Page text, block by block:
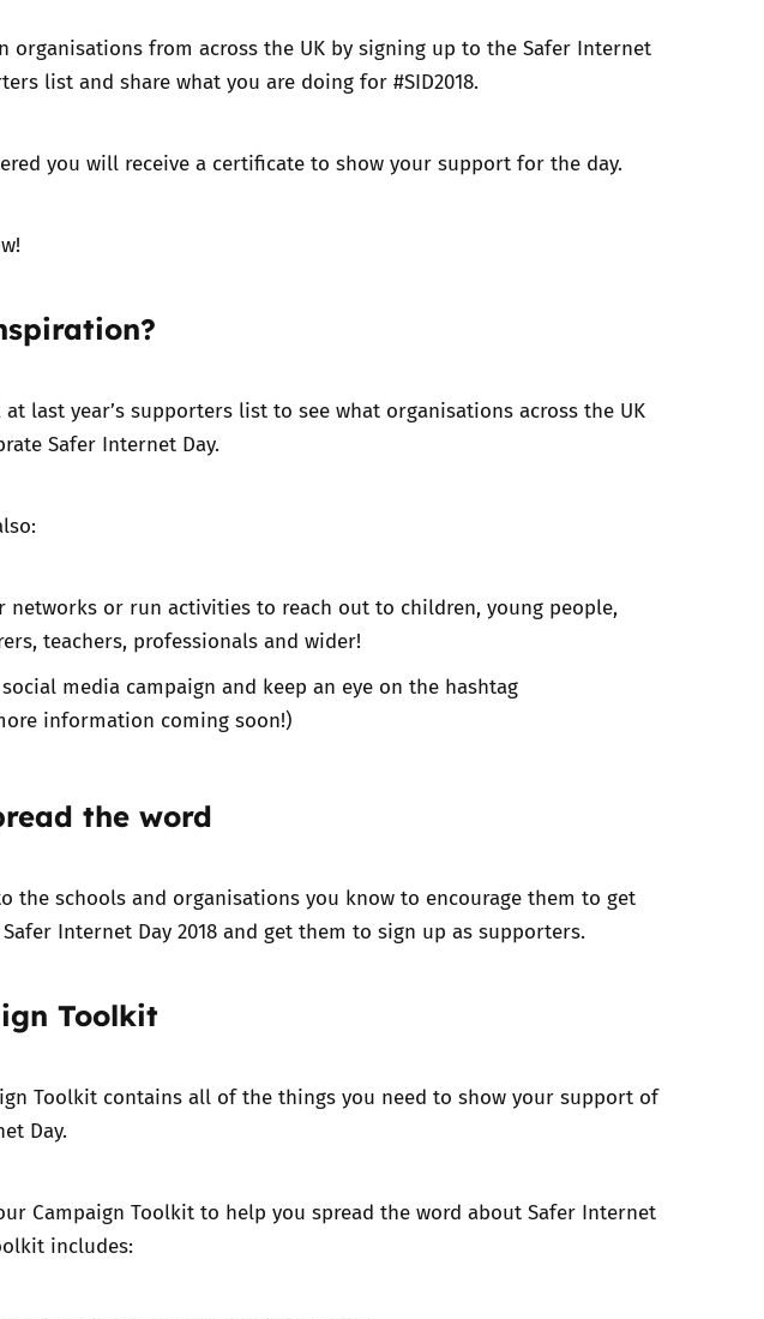
organisations from across the UK by signing up to the Safer Internet
list and share what you are doing for #SID2018.
you will receive a certificate to show your support for the day.
at last year’s supporters list to see what organisations across the UK
Safer Internet Day.
networks or run activities to reach out to children, young people,
teachers, professionals and wider!
media campaign and keep an eye on the hashtag
information coming soon!)
the word
the schools and organisations you know to encourage them to get
Internet Day 2018 and get them to sign up as supporters.
Toolkit
Toolkit contains all of the things you need to show your support of
Day.
Campaign Toolkit to help you spread the word about Safer Internet
includes: